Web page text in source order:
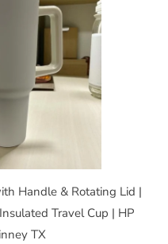
Handle & Rotating Lid |
Travel Cup | HP
TX